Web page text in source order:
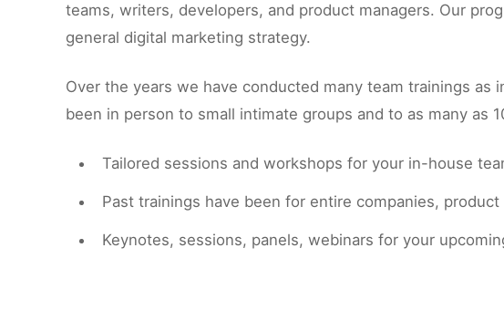
teams, writers, developers, and product managers. Our
general digital marketing strategy.
Over the years we have conducted many team trainings
been in person to small intimate groups and to as many
Tailored sessions and workshops for your in-house
Past trainings have been for entire companies,
Keynotes, sessions, panels, webinars for your